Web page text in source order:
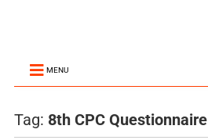
MENU
Tag: 8th CPC Questionnaire